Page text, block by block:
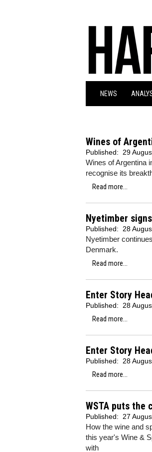
NEWS
Wines of
Published: 29
Wines of Argentina
recognise its
Read more...
Nyetimber
Published: 28
Nyetimber
Denmark.
Read more...
Enter Story
Published:
28
Read more...
Enter Story
Published:
28
Read more...
WSTA puts the
Published: 27
How the wine and
this year's Wine &
with